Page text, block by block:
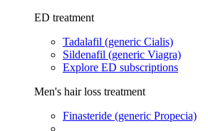
ED treatment
Tadalafil (generic Cialis)
Sildenafil (generic Viagra)
Explore ED subscriptions
Men's hair loss treatment
Finasteride (generic Propecia)